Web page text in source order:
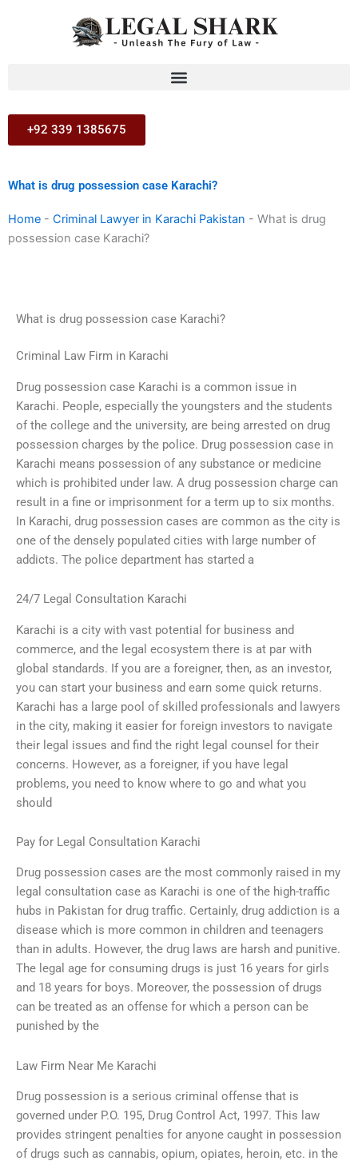
+92 339 1385675
What is drug possession case Karachi?
Home - Criminal Lawyer in Karachi Pakistan - What is drug
possession case Karachi?
What is drug possession case Karachi?
Criminal Law Firm in Karachi
Drug possession case Karachi is a common issue in
Karachi. People, especially the youngsters and the students
of the college and the university, are being arrested on drug
possession charges by the police. Drug possession case in
Karachi means possession of any substance or medicine
which is prohibited under law. A drug possession charge can
result in a fine or imprisonment for a term up to six months.
In Karachi, drug possession cases are common as the city is
one of the densely populated cities with large number of
addicts. The police department has started a
24/7 Legal Consultation Karachi
Karachi is a city with vast potential for business and
commerce, and the legal ecosystem there is at par with
global standards. If you are a foreigner, then, as an investor,
you can start your business and earn some quick returns.
Karachi has a large pool of skilled professionals and lawyers
in the city, making it easier for foreign investors to navigate
their legal issues and find the right legal counsel for their
concerns. However, as a foreigner, if you have legal
problems, you need to know where to go and what you
should
Pay for Legal Consultation Karachi
Drug possession cases are the most commonly raised in my
legal consultation case as Karachi is one of the high-traffic
hubs in Pakistan for drug traffic. Certainly, drug addiction is a
disease which is more common in children and teenagers
than in adults. However, the drug laws are harsh and punitive.
The legal age for consuming drugs is just 16 years for girls
and 18 years for boys. Moreover, the possession of drugs
can be treated as an offense for which a person can be
punished by the
Law Firm Near Me Karachi
Drug possession is a serious criminal offense that is
governed under P.O. 195, Drug Control Act, 1997. This law
provides stringent penalties for anyone caught in possession
of drugs such as cannabis, opium, opiates, heroin, etc. in the